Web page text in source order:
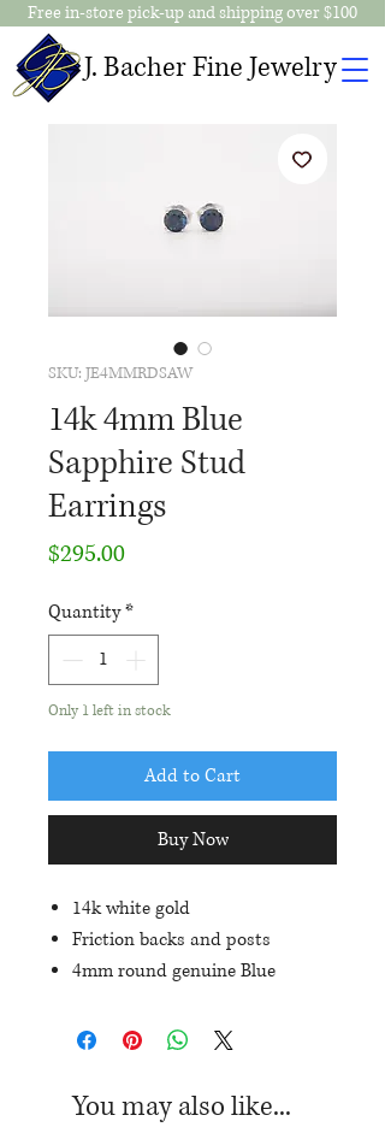
J. Bacher Fine Jewelry
Free in-store pick-up and shipping over $100
SKU: JE4MMRDSAW
14k 4mm Blue
Sapphire Stud
Earrings
$295.00Price
Quantity*
Only 1 left in stock
Add to Cart
Buy Now
14k white gold
Friction backs and posts
4mm round genuine Blue
You may also like...